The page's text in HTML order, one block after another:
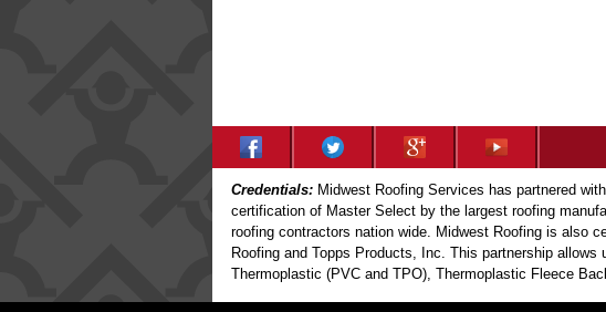
Credentials: Midwest Roofing Services has partnered
certification of Master Select by the largest roofing
roofing contractors nation wide. Midwest Roofing is also
Roofing and Topps Products, Inc. This partnership
Thermoplastic (PVC and TPO), Thermoplastic Fleece